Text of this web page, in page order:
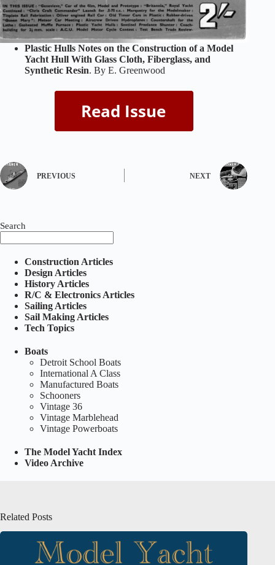
Plastic Hulls Notes on the Construction of a Model
Yacht Hull With Glass Cloth, Fiberglass, and
Synthetic Resin. By E. Greenwood
PREVIOUS NEXT
Search
Construction Articles
Design Articles
History Articles
R/C & Electronics Articles
Sailing Articles
Sail Making Articles
Tech Topics
Boats
Detroit School Boats
International A Class
Manufactured Boats
Schooners
Vintage 36
Vintage Marblehead
Vintage Powerboats
The Model Yacht Index
Video Archive
Related Posts